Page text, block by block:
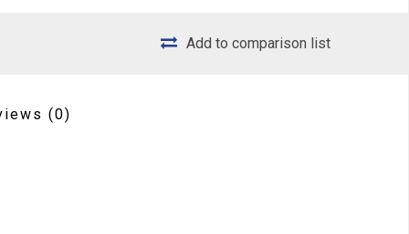
Add to comparison list
(0)